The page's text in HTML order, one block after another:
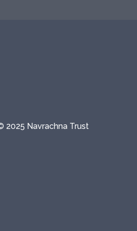
2025 Navrachna Trust